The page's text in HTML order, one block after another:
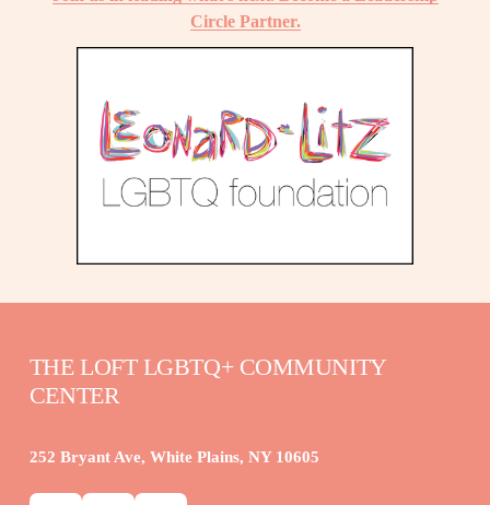
Circle Partner.
THE LOFT LGBTQ+ COMMUNITY
CENTER
252 Bryant Ave, White Plains, NY 10605